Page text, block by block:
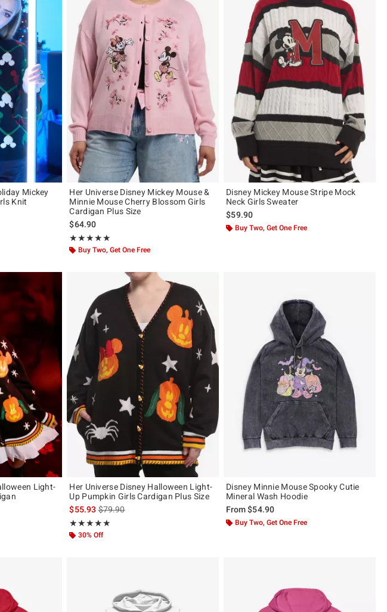
Mickey
Knit
original price is
Her Universe Disney Mickey Mouse &
Minnie Mouse Cherry Blossom Girls
Cardigan Plus Size
$64.90
★★★★★
Rating, 5 out of 5
★★★★★
Buy Two, Get One Free
Disney Mickey Mouse Stripe Mock
Neck Girls Sweater
$59.90
Buy Two, Get One Free
Light-
original price is
Her Universe Disney Halloween Light-
Up Pumpkin Girls Cardigan Plus Size
$55.93is sales price, the original price is
$79.90
★★★★★
Rating, 5 out of 5
★★★★★
30% Off
Disney Minnie Mouse Spooky Cutie
Mineral Wash Hoodie
From$54.90
Buy Two, Get One Free